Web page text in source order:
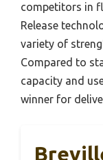
competitors in
Release
variety of
Compared to
capacity and
winner for